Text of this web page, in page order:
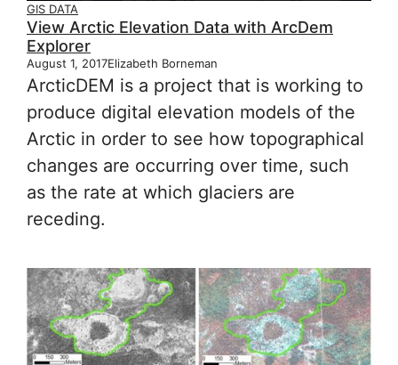
GIS DATA
View Arctic Elevation Data with ArcDem
Explorer
August 1, 2017Elizabeth Borneman
ArcticDEM is a project that is working to
produce digital elevation models of the
Arctic in order to see how topographical
changes are occurring over time, such
as the rate at which glaciers are
receding.